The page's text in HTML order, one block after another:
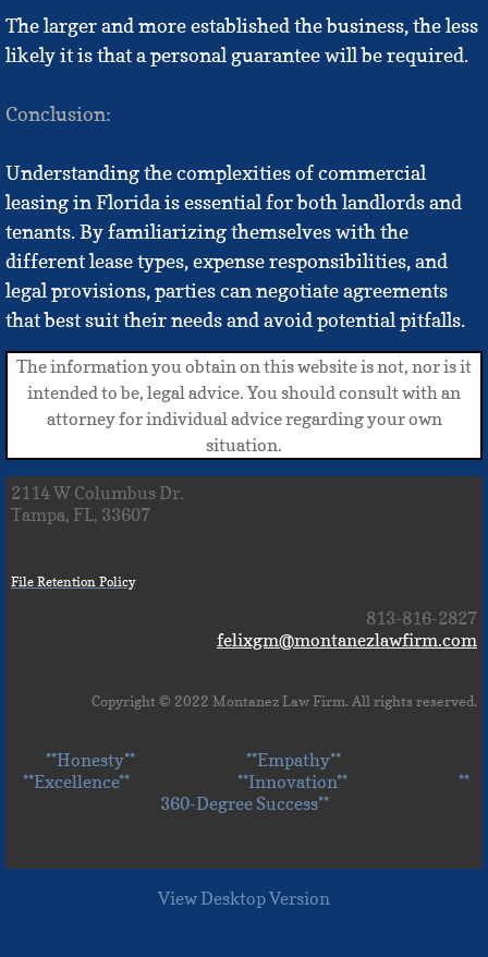
The larger and more established the business, the less
likely it is that a personal guarantee will be required.
Conclusion:
Understanding the complexities of commercial
leasing in Florida is essential for both landlords and
tenants. By familiarizing themselves with the
different lease types, expense responsibilities, and
legal provisions, parties can negotiate agreements
that best suit their needs and avoid potential pitfalls.
The information you obtain on this website is not, nor is it
intended to be, legal advice. You should consult with an
attorney for individual advice regarding your own
situation.
2114 W Columbus Dr.
Tampa, FL, 33607
File Retention Policy
813-816-2827
felixgm@montanezlawfirm.com
Copyright © 2022 Montanez Law Firm. All rights reserved.
**Honesty** **Empathy**
**Excellence** **Innovation** **
360-Degree Success**
View Desktop Version